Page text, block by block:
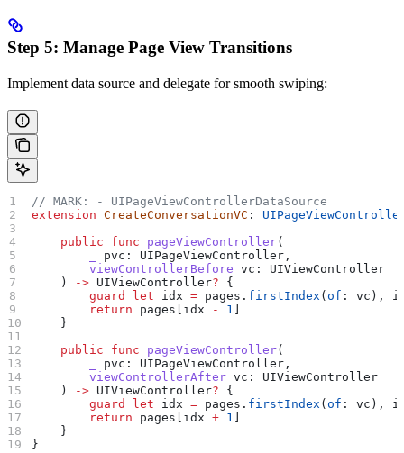
Step 5: Manage Page View Transitions
Implement data source and delegate for smooth swiping:
// MARK: - UIPageViewControllerDataSource
extension CreateConversationVC :
    public
func pageViewController(
pvc : UIPageViewController,
        viewControllerBefore
vc : UIViewController
    )
-> UIViewController? {
        guard
let idx = pages. firstIndex (of : vc),
        return
pages[idx - 1
    }
    public
func pageViewController(
pvc : UIPageViewController,
        viewControllerAfter
vc : UIViewController
    )
-> UIViewController? {
        guard
let idx = pages. firstIndex (of : vc),
        return
pages[idx + 1
    }
}